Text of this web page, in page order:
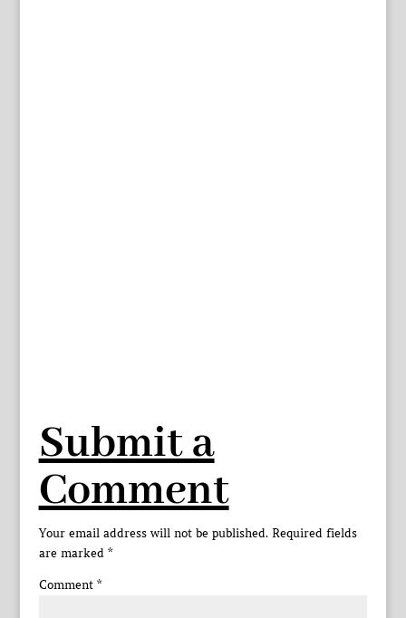
Submit a
Comment
Your email address will not be published. Required fields
are marked *
Comment *